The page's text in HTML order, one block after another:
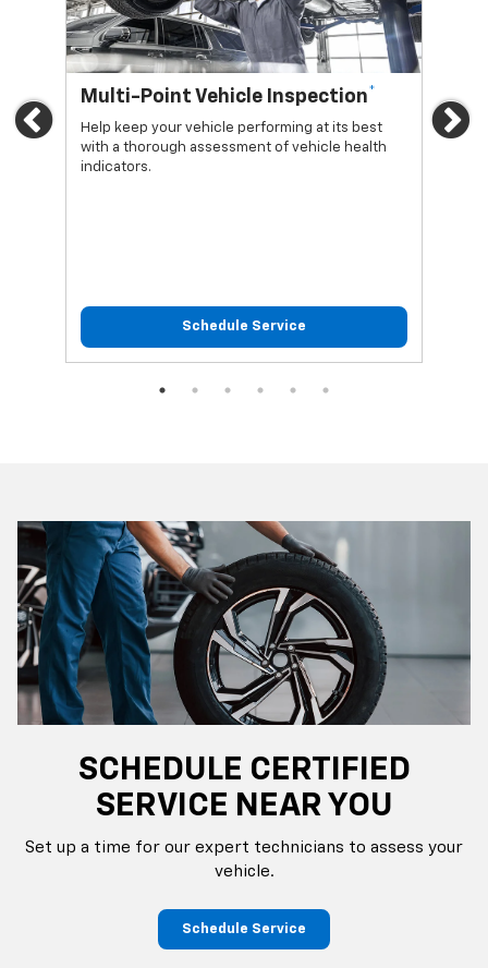
Previous
Multi-Point Vehicle Inspection*
Help keep your vehicle performing at its best
with a thorough assessment of vehicle health
indicators.
Schedule Service
Oil
SCHEDULE CERTIFIED
SERVICE NEAR YOU
Set up a time for our expert technicians to assess your
vehicle.
Schedule Service